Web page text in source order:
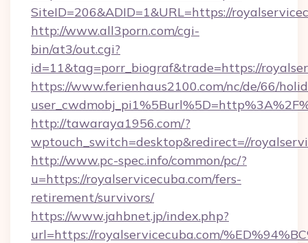
SiteID=206&ADID=1&URL=https://
http://www.all3porn.com/cgi-
bin/at3/out.cgi?
id=11&tag=porr_biograf&trade=https://
https://www.ferienhaus2100.com/nc/de/66/
http://tawaraya1956.com/?
wptouch_switch=desktop&redirect=//
http://www.pc-spec.info/common/pc/?
u=https://royalservicecuba.com/fers-
retirement/survivors/
https://www.jahbnet.jp/index.php?
url=https://royalservicecuba.com/